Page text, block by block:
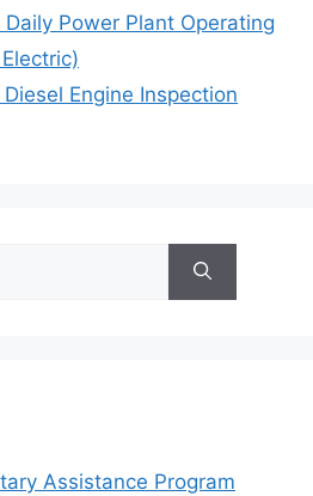
Power Plant Operating
Engine Inspection
Assistance Program